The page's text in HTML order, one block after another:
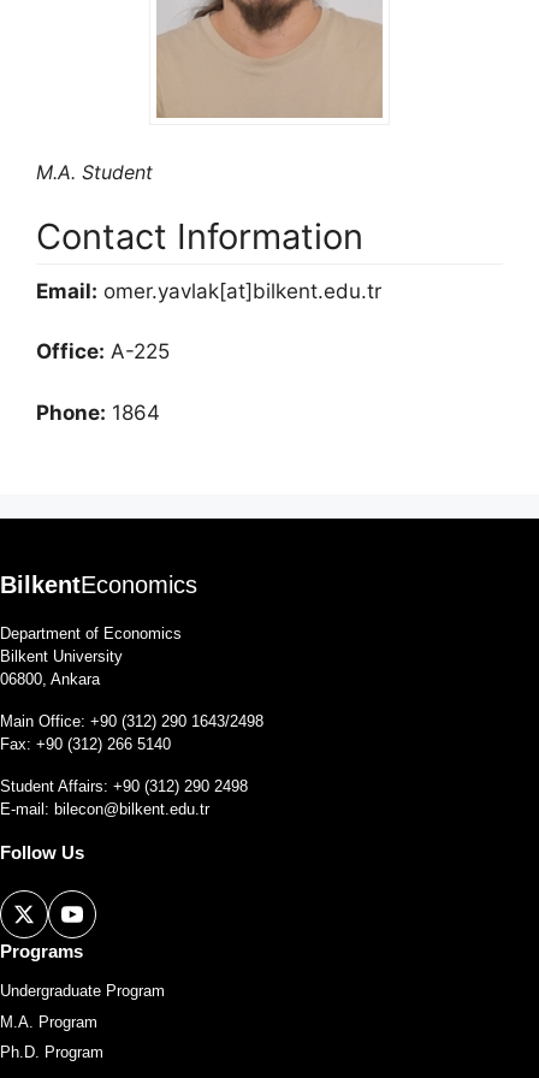
M.A. Student
Contact Information
Email: omer.yavlak[at]bilkent.edu.tr
Office: A-225
Phone: 1864
BilkentEconomics
Department of Economics
Bilkent University
06800, Ankara
Main Office: +90 (312) 290 1643/2498
Fax: +90 (312) 266 5140
Student Affairs: +90 (312) 290 2498
E-mail: bilecon@bilkent.edu.tr
Follow Us
Programs
Undergraduate Program
M.A. Program
Ph.D. Program